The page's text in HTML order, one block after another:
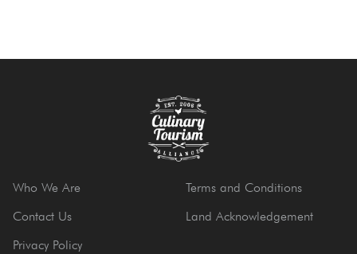
Who We Are
Contact Us
Privacy Policy
Terms and Conditions
Land Acknowledgement